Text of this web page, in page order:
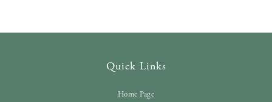
Quick Links
Home Page